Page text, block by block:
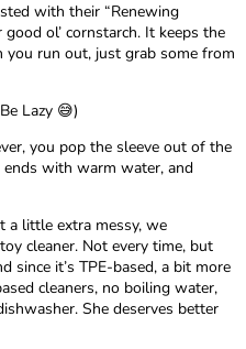
with their “Renewing
ol’ cornstarch. It keeps the
run out, just grab some from
Lazy 😅)
you pop the sleeve out of the
with warm water, and
a little extra messy, we
cleaner. Not every time, but
since it’s TPE-based, a bit more
cleaners, no boiling water,
She deserves better